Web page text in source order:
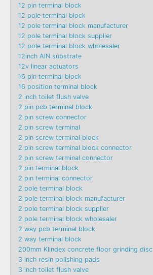
12 pin terminal block
12 pole terminal block
12 pole terminal block manufacturer
12 pole terminal block supplier
12 pole terminal block wholesaler
12inch AlN substrate
12v linear actuators
16 pin terminal block
16 position terminal block
2 inch toilet flush valve
2 pin pcb terminal block
2 pin screw connector
2 pin screw terminal
2 pin screw terminal block
2 pin screw terminal block connector
2 pin screw terminal connector
2 pin terminal block
2 pin terminal connector
2 pole terminal block
2 pole terminal block manufacturer
2 pole terminal block supplier
2 pole terminal block wholesaler
2 way pcb terminal block
2 way terminal block
200mm Klindex concrete floor grinding disc
3 inch resin polishing pads
3 inch toilet flush valve